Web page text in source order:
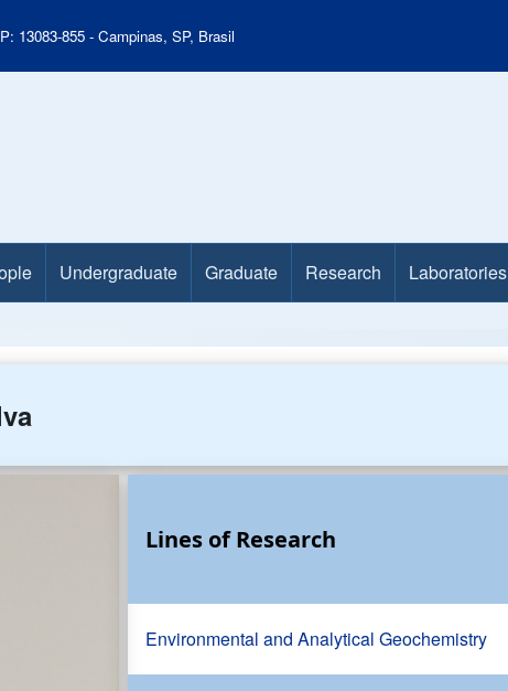
13083-855 - Campinas, SP, Brasil
Undergraduate Graduate Research Laboratories
Lines of Research
Environmental and Analytical Geochemistry